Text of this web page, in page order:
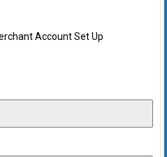
Account Set Up